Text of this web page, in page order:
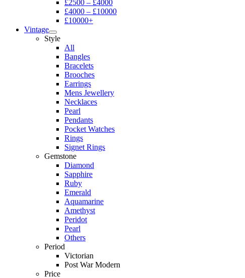
£2500 – £4000
£4000 – £10000
£10000+
Vintage
Style
All
Bangles
Bracelets
Brooches
Earrings
Mens Jewellery
Necklaces
Pearl
Pendants
Pocket Watches
Rings
Signet Rings
Gemstone
Diamond
Sapphire
Ruby
Emerald
Aquamarine
Amethyst
Peridot
Pearl
Others
Period
Victorian
Post War Modern
Price